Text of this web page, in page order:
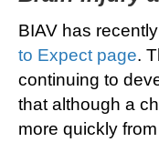
BIAV has
to Expect page.
continuing to
that although a
more quickly